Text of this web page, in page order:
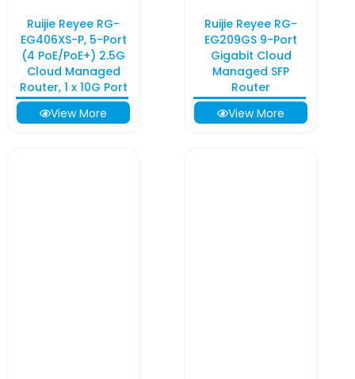
Ruijie Reyee RG-
EG406XS-P, 5-Port
(4 PoE/PoE+) 2.5G
Cloud Managed
Router, 1 x 10G Port
View More
Ruijie Reyee RG-
EG209GS 9-Port
Gigabit Cloud
Managed SFP
Router
View More